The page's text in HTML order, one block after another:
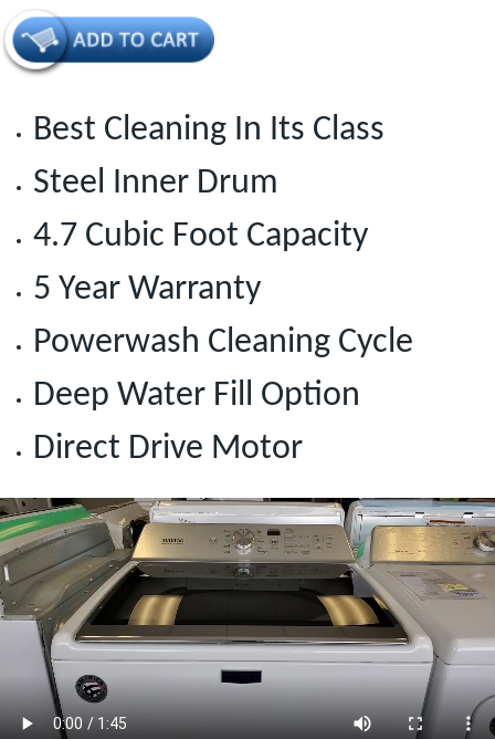
Best Cleaning In Its Class
Steel Inner Drum
4.7 Cubic Foot Capacity
5 Year Warranty
Powerwash Cleaning Cycle
Deep Water Fill Option
Direct Drive Motor